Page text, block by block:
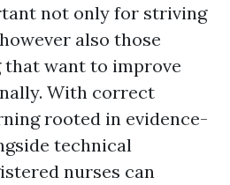
not only for striving
also those
that want to improve
With correct
rooted in evidence-
technical
nurses can